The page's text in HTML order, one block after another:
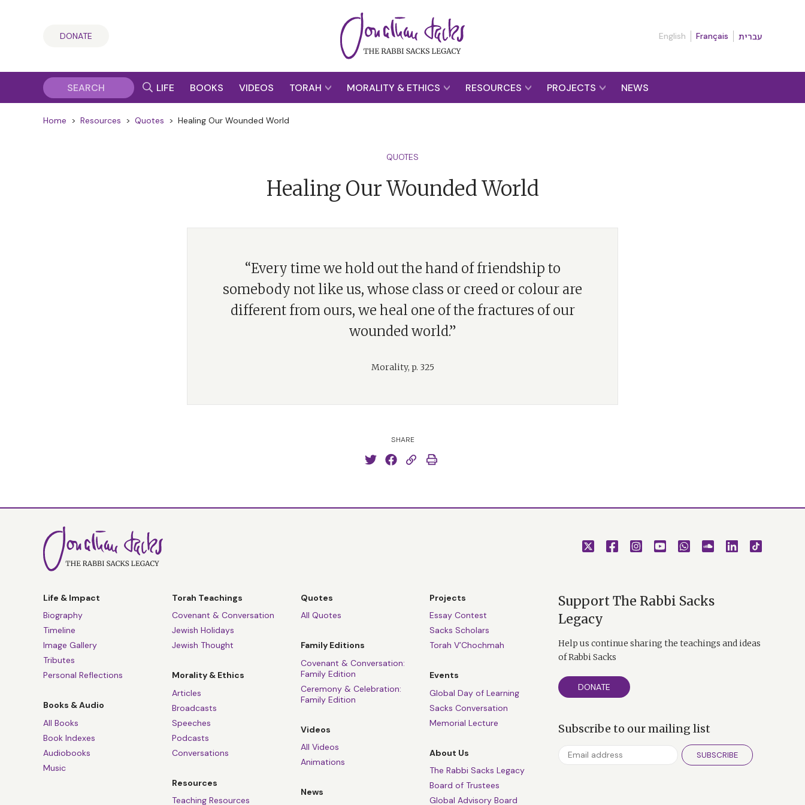
DONATE English Français עברית
LIFE BOOKS VIDEOS TORAH MORALITY & ETHICS RESOURCES PROJECTS NEWS
Home > Resources > Quotes > Healing Our Wounded World
QUOTES
Healing Our Wounded World
“Every time we hold out the hand of friendship to
somebody not like us, whose class or creed or colour are
different from ours, we heal one of the fractures of our
wounded world.”
Morality, p. 325
SHARE
Life & Impact
Biography
Timeline
Image Gallery
Tributes
Personal Reflections
Books & Audio
All Books
Book Indexes
Audiobooks
Music
Torah Teachings
Covenant & Conversation
Jewish Holidays
Jewish Thought
Morality & Ethics
Articles
Broadcasts
Speeches
Podcasts
Conversations
Resources
Teaching Resources
Quotes
All Quotes
Family Editions
Covenant & Conversation:
Family Edition
Ceremony & Celebration:
Family Edition
Videos
All Videos
Animations
News
Projects
Essay Contest
Sacks Scholars
Torah V’Chochmah
Events
Global Day of Learning
Sacks Conversation
Memorial Lecture
About Us
The Rabbi Sacks Legacy
Board of Trustees
Global Advisory Board
Support The Rabbi Sacks
Legacy
Help us continue sharing the teachings and ideas
of Rabbi Sacks
DONATE
Subscribe to our mailing list
SUBSCRIBE